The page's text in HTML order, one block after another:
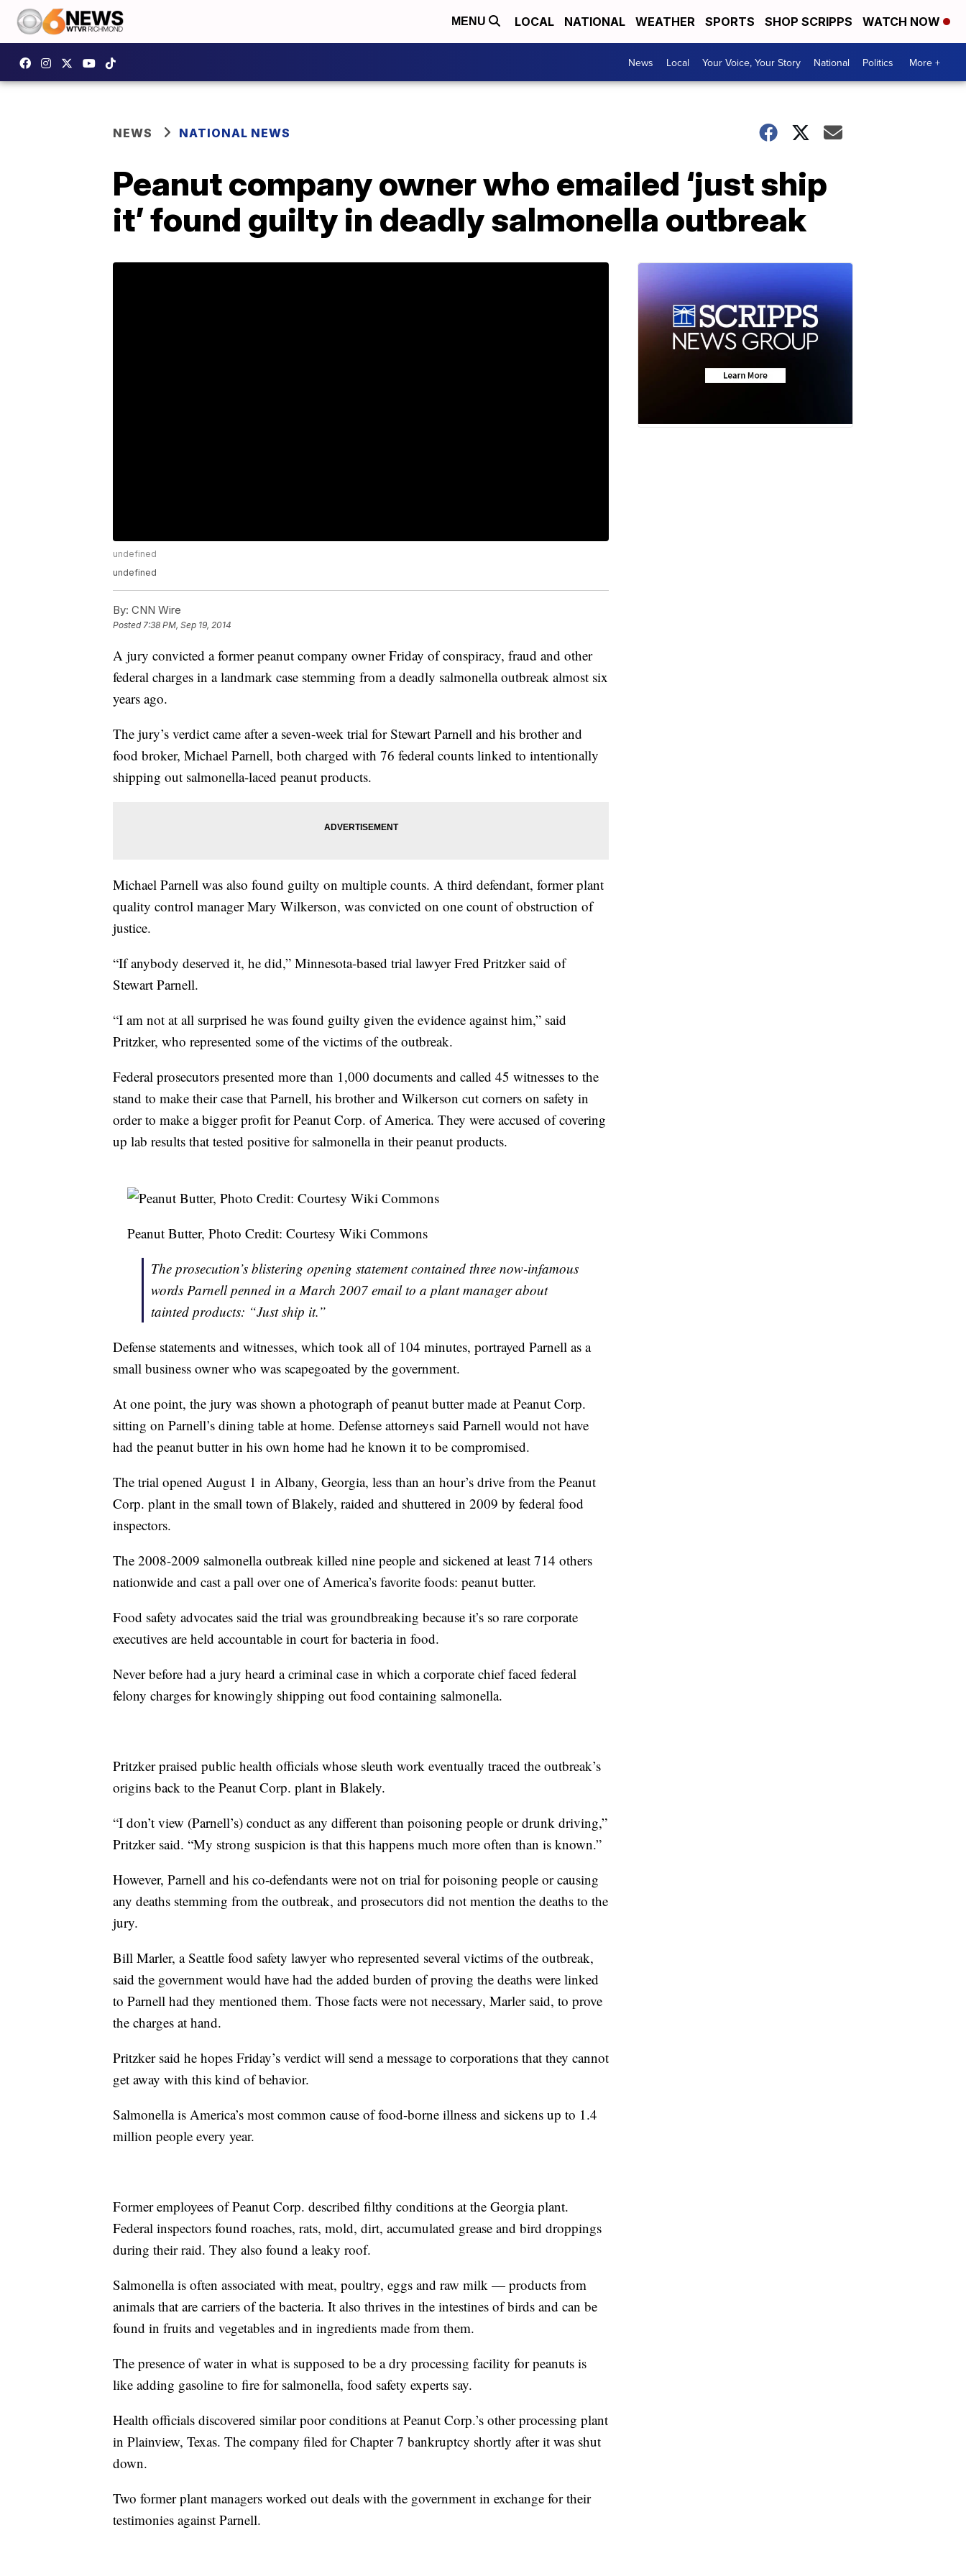
MENU LOCAL NATIONAL WEATHER SPORTS SHOP SCRIPPS WATCH NOW
News Local Your Voice, Your Story National Politics More +
NEWS NATIONAL NEWS
Peanut company owner who emailed ‘just ship
it’ found guilty in deadly salmonella outbreak
undefined
undefined
By: CNN Wire
Posted7:38 PM, Sep 19, 2014
A jury convicted a former peanut company owner Friday of conspiracy, fraud and other
federal charges in a landmark case stemming from a deadly salmonella outbreak almost six
years ago.
The jury’s verdict came after a seven-week trial for Stewart Parnell and his brother and
food broker, Michael Parnell, both charged with 76 federal counts linked to intentionally
shipping out salmonella-laced peanut products.
Michael Parnell was also found guilty on multiple counts. A third defendant, former plant
quality control manager Mary Wilkerson, was convicted on one count of obstruction of
justice.
“If anybody deserved it, he did,” Minnesota-based trial lawyer Fred Pritzker said of
Stewart Parnell.
“I am not at all surprised he was found guilty given the evidence against him,” said
Pritzker, who represented some of the victims of the outbreak.
Federal prosecutors presented more than 1,000 documents and called 45 witnesses to the
stand to make their case that Parnell, his brother and Wilkerson cut corners on safety in
order to make a bigger profit for Peanut Corp. of America. They were accused of covering
up lab results that tested positive for salmonella in their peanut products.
Peanut Butter, Photo Credit: Courtesy Wiki Commons
The prosecution’s blistering opening statement contained three now-infamous
words Parnell penned in a March 2007 email to a plant manager about
tainted products: “Just ship it.”
Defense statements and witnesses, which took all of 104 minutes, portrayed Parnell as a
small business owner who was scapegoated by the government.
At one point, the jury was shown a photograph of peanut butter made at Peanut Corp.
sitting on Parnell’s dining table at home. Defense attorneys said Parnell would not have
had the peanut butter in his own home had he known it to be compromised.
The trial opened August 1 in Albany, Georgia, less than an hour’s drive from the Peanut
Corp. plant in the small town of Blakely, raided and shuttered in 2009 by federal food
inspectors.
The 2008-2009 salmonella outbreak killed nine people and sickened at least 714 others
nationwide and cast a pall over one of America’s favorite foods: peanut butter.
Food safety advocates said the trial was groundbreaking because it’s so rare corporate
executives are held accountable in court for bacteria in food.
Never before had a jury heard a criminal case in which a corporate chief faced federal
felony charges for knowingly shipping out food containing salmonella.
Pritzker praised public health officials whose sleuth work eventually traced the outbreak’s
origins back to the Peanut Corp. plant in Blakely.
“I don’t view (Parnell’s) conduct as any different than poisoning people or drunk driving,”
Pritzker said. “My strong suspicion is that this happens much more often than is known.”
However, Parnell and his co-defendants were not on trial for poisoning people or causing
any deaths stemming from the outbreak, and prosecutors did not mention the deaths to the
jury.
Bill Marler, a Seattle food safety lawyer who represented several victims of the outbreak,
said the government would have had the added burden of proving the deaths were linked
to Parnell had they mentioned them. Those facts were not necessary, Marler said, to prove
the charges at hand.
Pritzker said he hopes Friday’s verdict will send a message to corporations that they cannot
get away with this kind of behavior.
Salmonella is America’s most common cause of food-borne illness and sickens up to 1.4
million people every year.
Former employees of Peanut Corp. described filthy conditions at the Georgia plant.
Federal inspectors found roaches, rats, mold, dirt, accumulated grease and bird droppings
during their raid. They also found a leaky roof.
Salmonella is often associated with meat, poultry, eggs and raw milk — products from
animals that are carriers of the bacteria. It also thrives in the intestines of birds and can be
found in fruits and vegetables and in ingredients made from them.
The presence of water in what is supposed to be a dry processing facility for peanuts is
like adding gasoline to fire for salmonella, food safety experts say.
Health officials discovered similar poor conditions at Peanut Corp.’s other processing plant
in Plainview, Texas. The company filed for Chapter 7 bankruptcy shortly after it was shut
down.
Two former plant managers worked out deals with the government in exchange for their
testimonies against Parnell.